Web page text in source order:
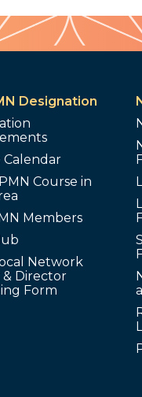
Designation
Calendar
Course in
Members
Network
Director
Form